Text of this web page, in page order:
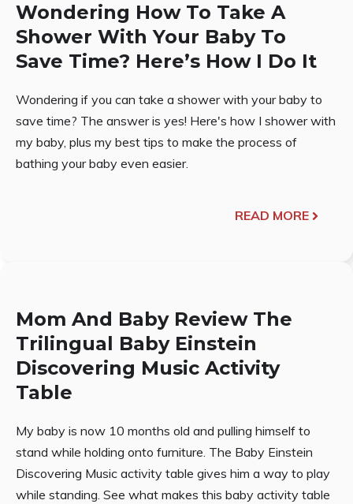
Wondering How To Take A
Shower With Your Baby To
Save Time? Here’s How I Do It
Wondering if you can take a shower with your baby to
save time? The answer is yes! Here's how I shower with
my baby, plus my best tips to make the process of
bathing your baby even easier.
READ MORE
Mom And Baby Review The
Trilingual Baby Einstein
Discovering Music Activity
Table
My baby is now 10 months old and pulling himself to
stand while holding onto furniture. The Baby Einstein
Discovering Music activity table gives him a way to play
while standing. See what makes this baby activity table